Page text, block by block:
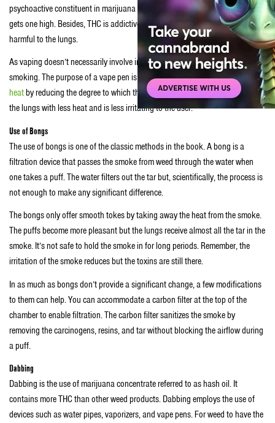
psychoactive constituent in marijuana is tetrahydrocannabinol (THC). THC
gets one high. Besides, THC is addictive and contains vitamin E acetate that’s
harmful to the lungs.
As vaping doesn’t necessarily involve inhaling smoke, it’s safer than
smoking. The purpose of a vape pen is to
reduce lung damage caused by
heatby reducing the degree to which the plant burns. So, the smoke gets into
the lungs with less heat and is less irritating to the user.
Use of Bongs
The use of bongs is one of the classic methods in the book. A bong is a
filtration device that passes the smoke from weed through the water when
one takes a puff. The water filters out the tar but, scientifically, the process is
not enough to make any significant difference.
The bongs only offer smooth tokes by taking away the heat from the smoke.
The puffs become more pleasant but the lungs receive almost all the tar in the
smoke. It’s not safe to hold the smoke in for long periods. Remember, the
irritation of the smoke reduces but the toxins are still there.
In as much as bongs don’t provide a significant change, a few modifications
to them can help. You can accommodate a carbon filter at the top of the
chamber to enable filtration. The carbon filter sanitizes the smoke by
removing the carcinogens, resins, and tar without blocking the airflow during
a puff.
Dabbing
Dabbing is the use of marijuana concentrate referred to as hash oil. It
contains more THC than other weed products. Dabbing employs the use of
devices such as water pipes, vaporizers, and vape pens. For weed to have the